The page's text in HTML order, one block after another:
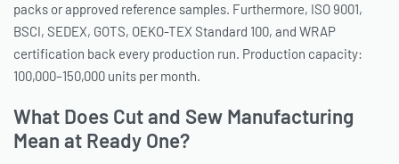
packs or approved reference samples. Furthermore, ISO 9001,
BSCI, SEDEX, GOTS, OEKO-TEX Standard 100, and WRAP
certification back every production run. Production capacity:
100,000–150,000 units per month.
What Does Cut and Sew Manufacturing
Mean at Ready One?